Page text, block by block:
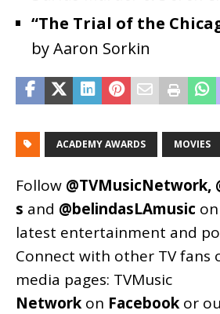
“The Trial of the
by Aaron Sorkin
ACADEMY AWARDS MOVIES
Follow @TVMusicNetwork,
s and @belindasLAmusic
latest entertainment and
Connect with other TV fans
media pages: TVMusic
Network on Facebook or